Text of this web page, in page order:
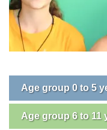
Subscribe
Sitemap
Resources
Age group 0 to 5
Age group 6 to 11